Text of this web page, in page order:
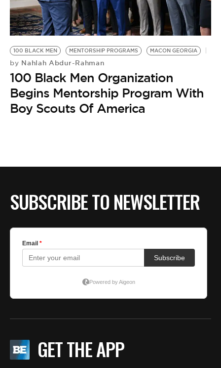
100 BLACK MEN MENTORSHIP PROGRAMS MACON GEORGIA
by Nahlah Abdur-Rahman
100 Black Men Organization
Begins Mentorship Program With
Boy Scouts Of America
SUBSCRIBE TO NEWSLETTER
GET THE APP